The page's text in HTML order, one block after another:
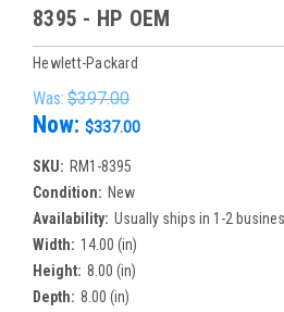
8395 - HP OEM
Hewlett-Packard
Was: $397.00
Now: $337.00
SKU: RM1-8395
Condition: New
Availability: Usually ships in 1-2
Width: 14.00 (in)
Height: 8.00 (in)
Depth: 8.00 (in)